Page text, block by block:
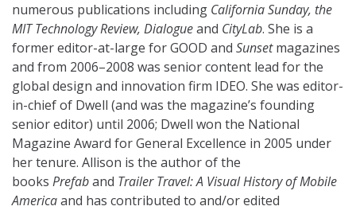
numerous publications including California Sunday, the
MIT Technology Review, Dialogueand CityLab. She is a
former editor-at-large for GOOD and Sunsetmagazines
and from 2006–2008 was senior content lead for the
global design and innovation firm IDEO. She was editor-
in-chief of Dwell (and was the magazine’s founding
senior editor) until 2006; Dwell won the National
Magazine Award for General Excellence in 2005 under
her tenure. Allison is the author of the
books Prefaband Trailer Travel: A Visual History of Mobile
Americaand has contributed to and/or edited